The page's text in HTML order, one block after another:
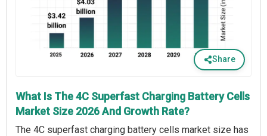
Share
What Is The 4C Superfast Charging Battery Cells
Market Size 2026 And Growth Rate?
The 4C superfast charging battery cells market size has